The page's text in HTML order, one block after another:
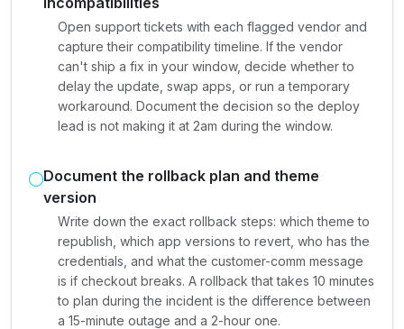
Open support tickets with each flagged vendor and
capture their compatibility timeline. If the vendor
can't ship a fix in your window, decide whether to
delay the update, swap apps, or run a temporary
workaround. Document the decision so the deploy
lead is not making it at 2am during the window.
Document the rollback plan and theme
version
Write down the exact rollback steps: which theme to
republish, which app versions to revert, who has the
credentials, and what the customer-comm message
is if checkout breaks. A rollback that takes 10 minutes
to plan during the incident is the difference between
a 15-minute outage and a 2-hour one.